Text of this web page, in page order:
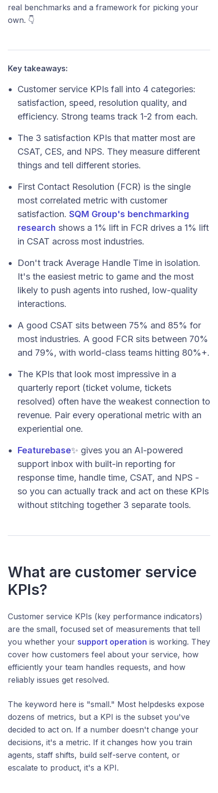
real benchmarks and a framework for picking your
own. 👇
Key takeaways:
Customer service KPIs fall into 4 categories:
satisfaction, speed, resolution quality, and
efficiency. Strong teams track 1-2 from each.
The 3 satisfaction KPIs that matter most are
CSAT, CES, and NPS. They measure different
things and tell different stories.
First Contact Resolution (FCR) is the single
most correlated metric with customer
satisfaction. SQM Group's benchmarking
research shows a 1% lift in FCR drives a 1% lift
in CSAT across most industries.
Don't track Average Handle Time in isolation.
It's the easiest metric to game and the most
likely to push agents into rushed, low-quality
interactions.
A good CSAT sits between 75% and 85% for
most industries. A good FCR sits between 70%
and 79%, with world-class teams hitting 80%+.
The KPIs that look most impressive in a
quarterly report (ticket volume, tickets
resolved) often have the weakest connection to
revenue. Pair every operational metric with an
experiential one.
Featurebase✨ gives you an AI-powered
support inbox with built-in reporting for
response time, handle time, CSAT, and NPS -
so you can actually track and act on these KPIs
without stitching together 3 separate tools.
What are customer service
KPIs?
Customer service KPIs (key performance indicators)
are the small, focused set of measurements that tell
you whether your support operation is working. They
cover how customers feel about your service, how
efficiently your team handles requests, and how
reliably issues get resolved.
The keyword here is "small." Most helpdesks expose
dozens of metrics, but a KPI is the subset you've
decided to act on. If a number doesn't change your
decisions, it's a metric. If it changes how you train
agents, staff shifts, build self-serve content, or
escalate to product, it's a KPI.